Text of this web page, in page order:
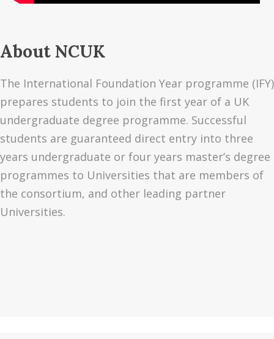
About NCUK
The International Foundation Year programme (IFY)
prepares students to join the first year of a UK
undergraduate degree programme. Successful
students are guaranteed direct entry into three
years undergraduate or four years master’s degree
programmes to Universities that are members of
the consortium, and other leading partner
Universities.